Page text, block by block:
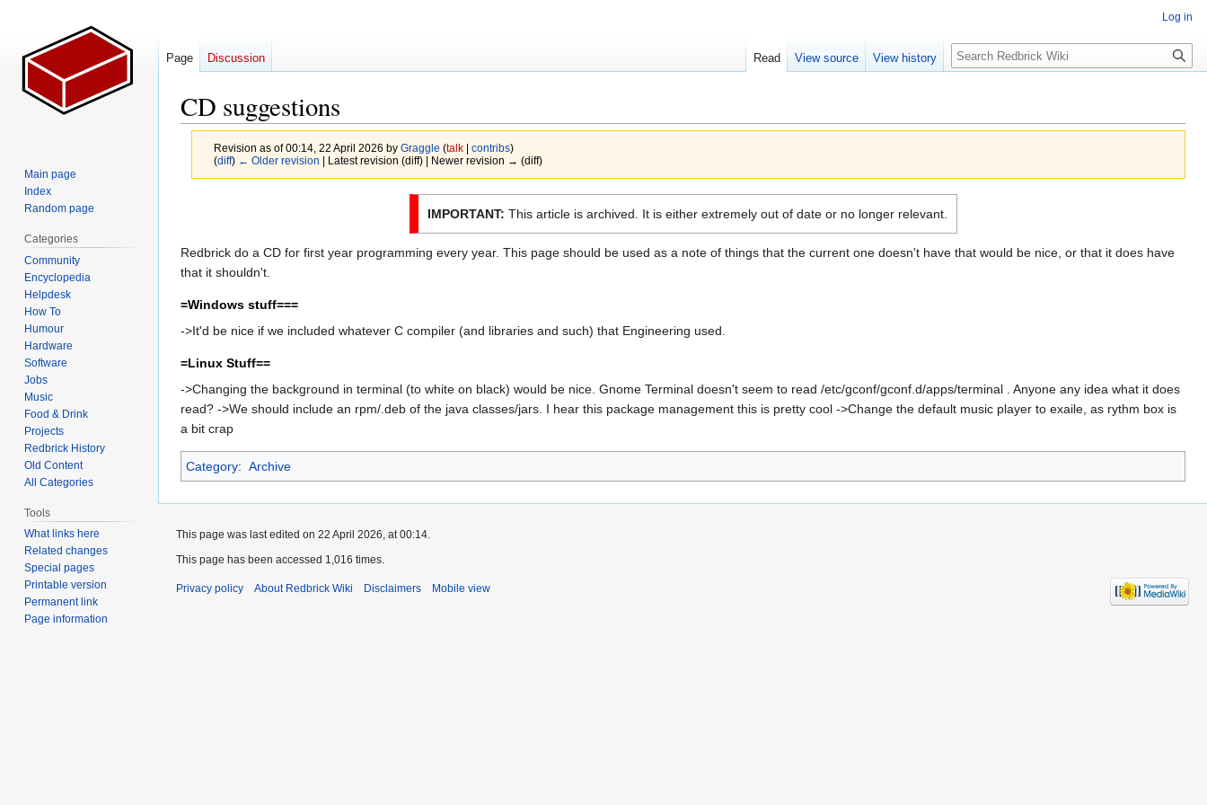
CD suggestions
Revision as of 00:14, 22 April 2026 by Graggle (talk| contribs)
(diff) ← Older revision | Latest revision (diff) | Newer revision → (diff)
IMPORTANT: This article is archived. It is either extremely out of date or no longer relevant.
Redbrick do a CD for first year programming every year. This page should be used as a note of things that the current one doesn't have that would be nice, or that it does have
that it shouldn't.
=Windows stuff===
->It'd be nice if we included whatever C compiler (and libraries and such) that Engineering used.
=Linux Stuff==
->Changing the background in terminal (to white on black) would be nice. Gnome Terminal doesn't seem to read /etc/gconf/gconf.d/apps/terminal . Anyone any idea what it does
read? ->We should include an rpm/.deb of the java classes/jars. I hear this package management this is pretty cool ->Change the default music player to exaile, as rythm box is
a bit crap
Category: Archive
Log in
Page Discussion Read View source View history Search
Main page
Index
Random page
Categories
Community
Encyclopedia
Helpdesk
How To
Humour
Hardware
Software
Jobs
Music
Food & Drink
Projects
Redbrick History
Old Content
All Categories
Tools
What links here
Related changes
Special pages
Printable version
Permanent link
Page information
This page was last edited on 22 April 2026, at 00:14.
This page has been accessed 1,016 times.
Privacy policy About Redbrick Wiki Disclaimers Mobile view